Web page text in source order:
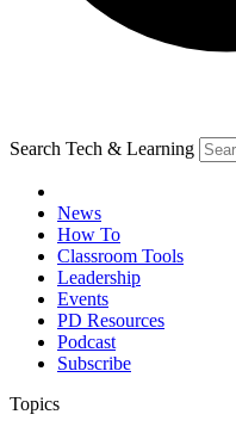
Search Tech & Learning
News
How To
Classroom Tools
Leadership
Events
PD Resources
Podcast
Subscribe
Topics